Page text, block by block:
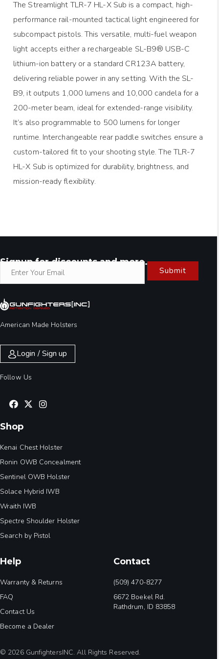
The Streamlight TLR-7 HL-X Sub is a compact, high-
performance rail-mounted tactical light engineered for
subcompact pistols. This versatile, multi-fuel weapon
light accepts either a rechargeable SL-B9® USB-C
lithium-ion battery or a standard CR123A battery,
delivering reliable power in any setting. With the SL-
B9, it outputs 1,000 lumens and 10,000 candela for a
200-meter beam, ideal for extended-range visibility.
It’s also programmable to 500 lumens for longer
runtime. Interchangeable rear paddle switches ensure a
custom-tailored fit to your shooting style. The TLR-7
HL-X Sub is optimized for durability, brightness, and
mission-ready flexibility.
Signup for discounts and more.
Submit
American Made Holsters
Login / Sign up
Follow Us
Shop
Kenai Chest Holster
Ronin OWB Concealment
Sentinel OWB Holster
Solace Hybrid IWB
Wraith IWB
Spectre Shoulder Holster
Search by Pistol
Help
Warranty & Returns
FAQ
Contact Us
Become a Dealer
Contact
(509) 470-8277
6672 Boekel Rd.
Rathdrum, ID 83858
© 2026 GunfightersINC. All Rights Reserved.